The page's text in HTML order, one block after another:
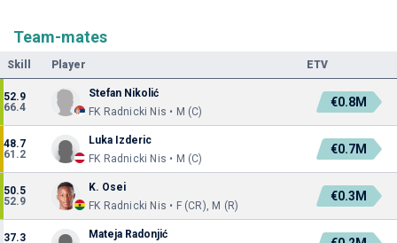
Team-mates
Skill Player ETV
52.9
66.4
Stefan Nikolić
FK Radnicki Nis • M (C)
€0.8M
48.7
61.2
Luka Izderic
FK Radnicki Nis • M (C)
€0.7M
50.5
52.9
K. Osei
FK Radnicki Nis • F (CR), M (R)
€0.3M
37.3
Mateja Radonjić